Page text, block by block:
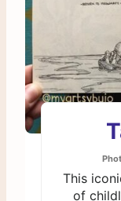
This
of